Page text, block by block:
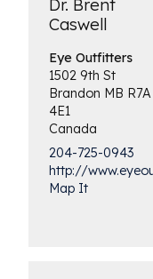
Dr. Brent
Caswell
EyeOutfitters
1502 9th St
Brandon MB R7A
4E1
Canada
204-725-0943
http://
Map It